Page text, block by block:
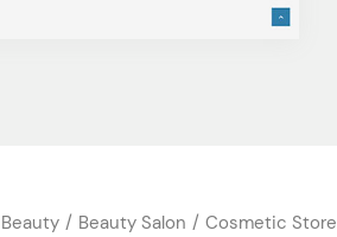
Beauty Beauty Salon Cosmetic Store